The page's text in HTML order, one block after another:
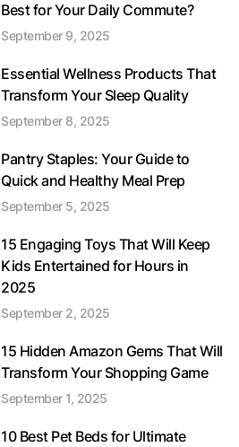
Best for Your Daily Commute?
September 9, 2025
Essential Wellness Products That
Transform Your Sleep Quality
September 8, 2025
Pantry Staples: Your Guide to
Quick and Healthy Meal Prep
September 5, 2025
15 Engaging Toys That Will Keep
Kids Entertained for Hours in
2025
September 2, 2025
15 Hidden Amazon Gems That Will
Transform Your Shopping Game
September 1, 2025
10 Best Pet Beds for Ultimate